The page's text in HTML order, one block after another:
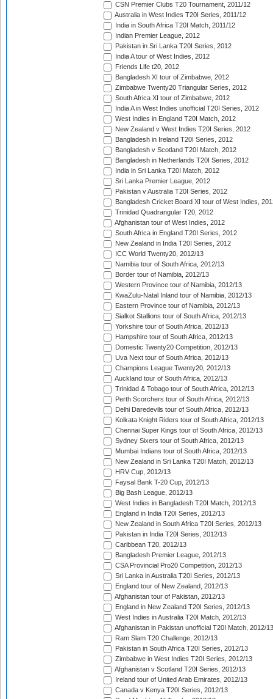
CSN Premier Clubs T20 Tournament, 2011/12
Australia in West Indies T20I Series, 2011/12
India in South Africa T20I Match, 2011/12
Indian Premier League, 2012
Pakistan in Sri Lanka T20I Series, 2012
India A tour of West Indies, 2012
Friends Life t20, 2012
Bangladesh XI tour of Zimbabwe, 2012
Zimbabwe Twenty20 Triangular Series, 2012
South Africa XI tour of Zimbabwe, 2012
India A in West Indies unofficial T20I Series, 2012
West Indies in England T20I Match, 2012
New Zealand v West Indies T20I Series, 2012
Bangladesh in Ireland T20I Series, 2012
Bangladesh v Scotland T20I Match, 2012
Bangladesh in Netherlands T20I Series, 2012
India in Sri Lanka T20I Match, 2012
Sri Lanka Premier League, 2012
Pakistan v Australia T20I Series, 2012
Bangladesh Cricket Board XI tour of West Indies,
Trinidad Quadrangular T20, 2012
Afghanistan tour of West Indies, 2012
South Africa in England T20I Series, 2012
New Zealand in India T20I Series, 2012
ICC World Twenty20, 2012/13
Namibia tour of South Africa, 2012/13
Border tour of Namibia, 2012/13
Western Province tour of Namibia, 2012/13
KwaZulu-Natal Inland tour of Namibia, 2012/13
Eastern Province tour of Namibia, 2012/13
Sialkot Stallions tour of South Africa, 2012/13
Yorkshire tour of South Africa, 2012/13
Hampshire tour of South Africa, 2012/13
Domestic Twenty20 Competition, 2012/13
Uva Next tour of South Africa, 2012/13
Champions League Twenty20, 2012/13
Auckland tour of South Africa, 2012/13
Trinidad & Tobago tour of South Africa, 2012/13
Perth Scorchers tour of South Africa, 2012/13
Delhi Daredevils tour of South Africa, 2012/13
Kolkata Knight Riders tour of South Africa, 2012/13
Chennai Super Kings tour of South Africa, 2012/13
Sydney Sixers tour of South Africa, 2012/13
Mumbai Indians tour of South Africa, 2012/13
New Zealand in Sri Lanka T20I Match, 2012/13
HRV Cup, 2012/13
Faysal Bank T-20 Cup, 2012/13
Big Bash League, 2012/13
West Indies in Bangladesh T20I Match, 2012/13
England in India T20I Series, 2012/13
New Zealand in South Africa T20I Series, 2012/13
Pakistan in India T20I Series, 2012/13
Caribbean T20, 2012/13
Bangladesh Premier League, 2012/13
CSA Provincial Pro20 Competition, 2012/13
Sri Lanka in Australia T20I Series, 2012/13
England tour of New Zealand, 2012/13
Afghanistan tour of Pakistan, 2012/13
England in New Zealand T20I Series, 2012/13
West Indies in Australia T20I Match, 2012/13
Afghanistan in Pakistan unofficial T20I Match, 2012/13
Ram Slam T20 Challenge, 2012/13
Pakistan in South Africa T20I Series, 2012/13
Zimbabwe in West Indies T20I Series, 2012/13
Afghanistan v Scotland T20I Series, 2012/13
Ireland tour of United Arab Emirates, 2012/13
Canada v Kenya T20I Series, 2012/13